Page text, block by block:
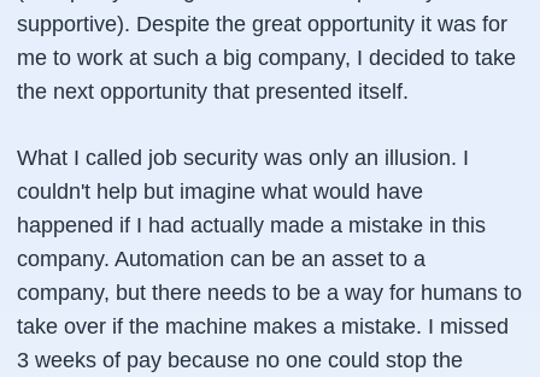
supportive). Despite the great opportunity it was for
me to work at such a big company, I decided to take
the next opportunity that presented itself.
What I called job security was only an illusion. I
couldn't help but imagine what would have
happened if I had actually made a mistake in this
company. Automation can be an asset to a
company, but there needs to be a way for humans to
take over if the machine makes a mistake. I missed
3 weeks of pay because no one could stop the